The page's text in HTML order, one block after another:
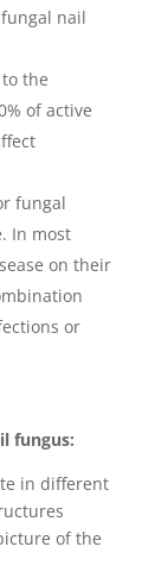
nail
the
of active
fungal
In most
on their
or
fungus:
in different
of the